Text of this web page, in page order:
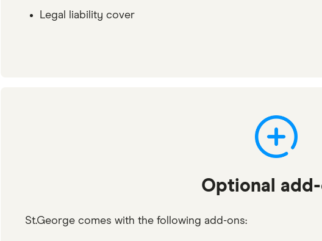
Legal liability cover
Optional
St.George comes with the following add-ons: